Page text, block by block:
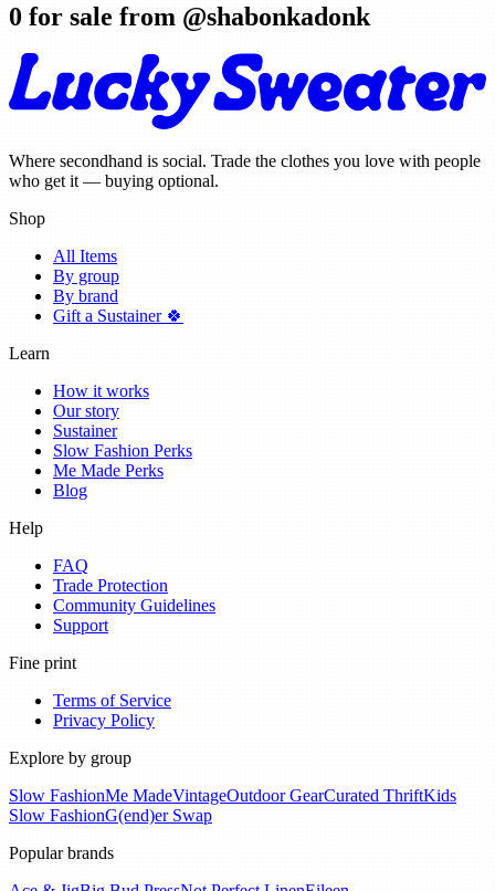
0 for sale from @shabonkadonk
Where secondhand is social. Trade the clothes you love with people
who get it — buying optional.
Shop
All Items
By group
By brand
Gift a Sustainer 🍀
Learn
How it works
Our story
Sustainer
Slow Fashion Perks
Me Made Perks
Blog
Help
FAQ
Trade Protection
Community Guidelines
Support
Fine print
Terms of Service
Privacy Policy
Explore by group
Slow FashionMe MadeVintageOutdoor GearCurated ThriftKids
Slow FashionG(end)er Swap
Popular brands